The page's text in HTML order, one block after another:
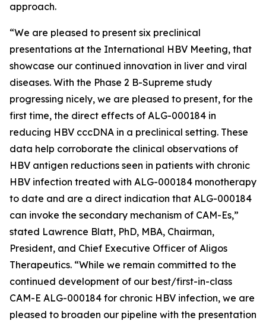
approach.
“We are pleased to present six preclinical
presentations at the International HBV Meeting, that
showcase our continued innovation in liver and viral
diseases. With the Phase 2 B-Supreme study
progressing nicely, we are pleased to present, for the
first time, the direct effects of ALG-000184 in
reducing HBV cccDNA in a preclinical setting. These
data help corroborate the clinical observations of
HBV antigen reductions seen in patients with chronic
HBV infection treated with ALG-000184 monotherapy
to date and are a direct indication that ALG-000184
can invoke the secondary mechanism of CAM-Es,”
stated Lawrence Blatt, PhD, MBA, Chairman,
President, and Chief Executive Officer of Aligos
Therapeutics. “While we remain committed to the
continued development of our best/first-in-class
CAM-E ALG-000184 for chronic HBV infection, we are
pleased to broaden our pipeline with the presentation